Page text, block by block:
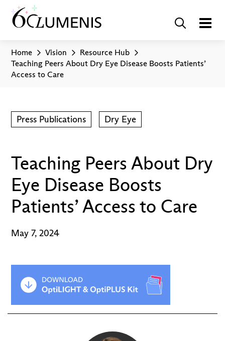
Home Vision
Resource Hub
Teaching Peers About Dry Eye Disease Boosts Patients’
Access to Care
Press Publications Dry Eye
Teaching Peers About Dry
Eye Disease Boosts
Patients’ Access to Care
May 7, 2024